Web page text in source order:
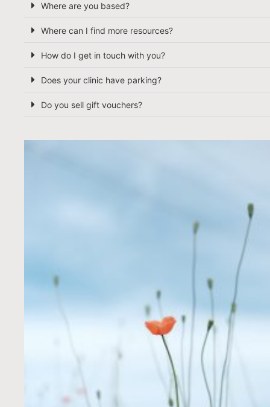
Where are you based?
Where can I find more resources?
How do I get in touch with you?
Does your clinic have parking?
Do you sell gift vouchers?